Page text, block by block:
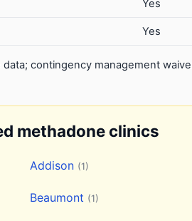
Yes
Yes
data; contingency management
methadone clinics
Addison (1)
Beaumont (1)